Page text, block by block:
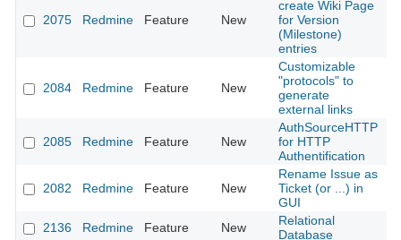
2075 Redmine Feature New
create Wiki Page
for Version
(Milestone)
entries
2084 Redmine Feature New
Customizable
"protocols" to
generate
external links
2085 Redmine Feature New
AuthSourceHTTP
for HTTP
Authentification
2082 Redmine Feature New
Rename Issue as
Ticket (or ...) in
GUI
2136 Redmine Feature New
Relational
Database